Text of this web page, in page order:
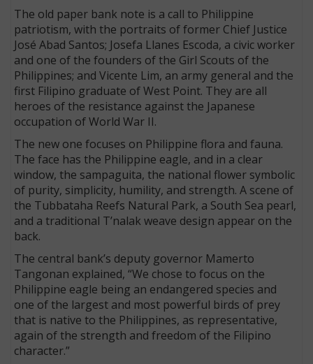
The old paper bank note is a call to Philippine
patriotism, with the portraits of former Chief Justice
José Abad Santos; Josefa Llanes Escoda, a civic worker
and one of the founders of the Girl Scouts of the
Philippines; and Vicente Lim, an army general and the
first Filipino graduate of West Point. They are all
heroes of the resistance against the Japanese
occupation of World War II.
The new one focuses on Philippine flora and fauna.
The face has the Philippine eagle, and in a clear
window, the sampaguita, the national flower symbolic
of purity, simplicity, humility, and strength. A scene of
the Tubbataha Reefs Natural Park, a South Sea pearl,
and a traditional T’nalak weave design appear on the
back.
The central bank’s deputy governor Mamerto
Tangonan explained, “We chose to focus on the
Philippine eagle being an endangered species and
one of the largest and most powerful birds of prey
that is native to the Philippines, as representative,
again of the strength and freedom of the Filipino
character.”